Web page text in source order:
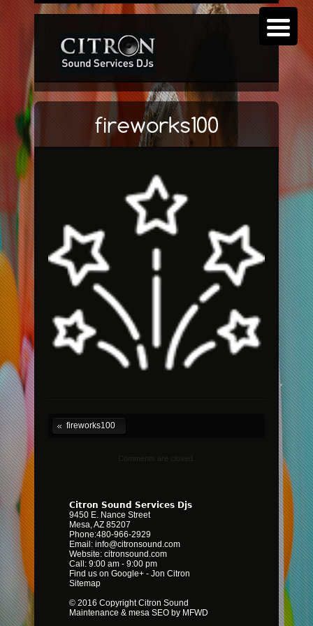
fireworks100
Comments are closed.
Citron Sound Services Djs
9450 E. Nance Street
Mesa,AZ 85207
Phone:480-966-2929
Email: info@citronsound.com
Website: citronsound.com
Call: 9:00 am - 9:00 pm
Find us on Google+ - Jon Citron
Sitemap
© 2016 Copyright Citron Sound
Maintenance & mesa SEO by MFWD